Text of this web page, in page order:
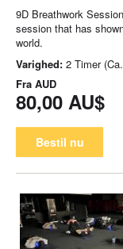
9D Breathwork
session that has
world.
Varighed: 2 Timer
Fra AUD
80,00 AU$
Bestil nu